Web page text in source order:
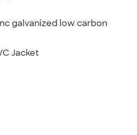
galvanized low carbon
Jacket